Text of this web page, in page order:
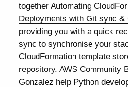
togetherAutomating
Deployments with Git sync &
providing you with a quick
sync to synchronise your
CloudFormation template
repository. AWS Community
Gonzalez help Python